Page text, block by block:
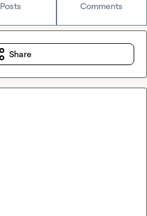
Posts Comments
Share